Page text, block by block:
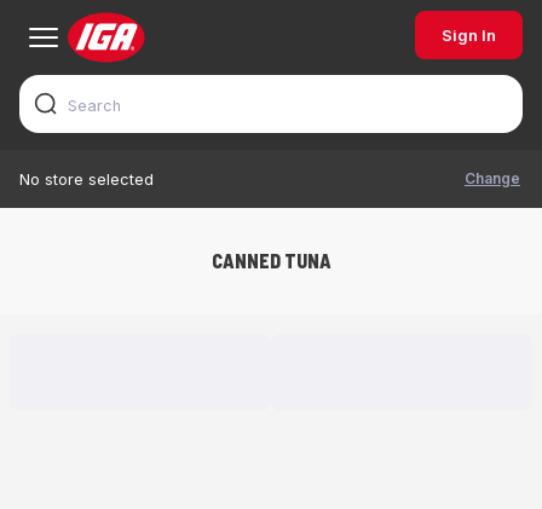
Sign In
No store selected Change
CANNED TUNA